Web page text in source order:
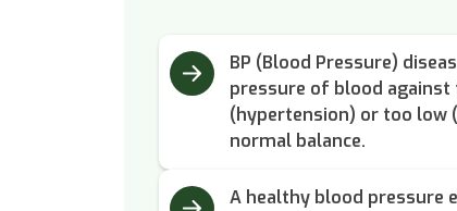
BP (Blood Pressure)
pressure of blood
(hypertension) or too low
normal balance.
A healthy blood pressure